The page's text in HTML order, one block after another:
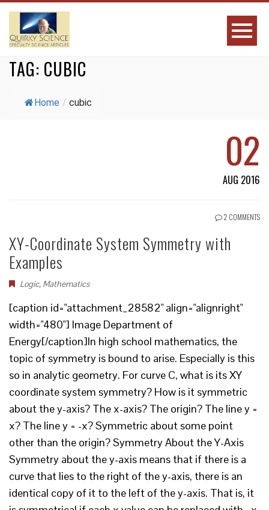
TAG: CUBIC
Home / cubic
02
AUG 2016
2 COMMENTS
XY-Coordinate System Symmetry with
Examples
Logic, Mathematics
[caption id="attachment_28582" align="alignright"
width="480"] Image Department of
Energy[/caption]In high school mathematics, the
topic of symmetry is bound to arise. Especially is this
so in analytic geometry. For curve C, what is its XY
coordinate system symmetry? How is it symmetric
about the y-axis? The x-axis? The origin? The line y =
x? The line y = -x? Symmetric about some point
other than the origin? Symmetry About the Y-Axis
Symmetry about the y-axis means that if there is a
curve that lies to the right of the y-axis, there is an
identical copy of it to the left of the y-axis. That is, it